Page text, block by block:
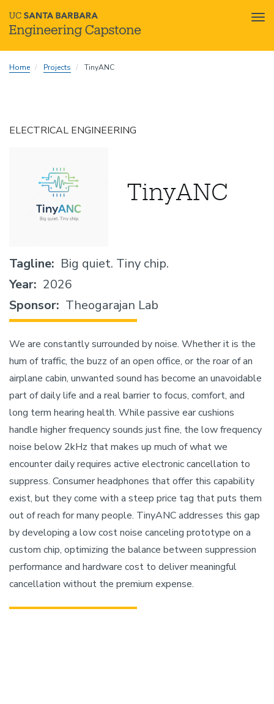
toHome Projects TinyANC
ELECTRICAL ENGINEERING
TinyANC
Tagline
Big quiet. Tiny chip.
Year 2026
Sponsor Theogarajan Lab
We are constantly surrounded by noise. Whether it is the
hum of traffic, the buzz of an open office, or the roar of an
airplane cabin, unwanted sound has become an unavoidable
part of daily life and a real barrier to focus, comfort, and
long term hearing health. While passive ear cushions
handle higher frequency sounds just fine, the low frequency
noise below 2kHz that makes up much of what we
encounter daily requires active electronic cancellation to
suppress. Consumer headphones that offer this capability
exist, but they come with a steep price tag that puts them
out of reach for many people. TinyANC addresses this gap
by developing a low cost noise canceling prototype on a
custom chip, optimizing the balance between suppression
performance and hardware cost to deliver meaningful
cancellation without the premium expense.